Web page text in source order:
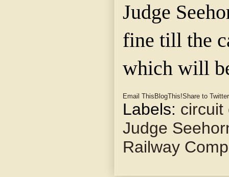
Judge
fine till the
which will
Email This BlogThis!Share to Twitter
Labels: circuit
Judge
Railway